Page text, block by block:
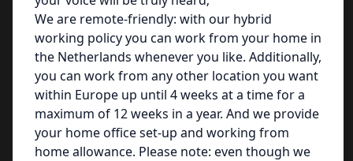
We are remote-friendly: with our hybrid
working policy you can work from your home in
the Netherlands whenever you like. Additionally,
you can work from any other location you want
within Europe up until 4 weeks at a time for a
maximum of 12 weeks in a year. And we provide
your home office set-up and working from
home allowance. Please note: even though we